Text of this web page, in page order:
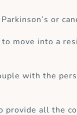
or
move into a
with the
provide all the